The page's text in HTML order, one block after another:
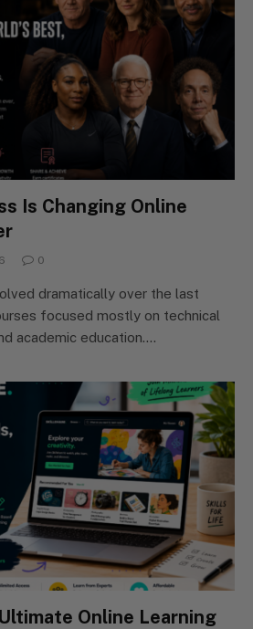
Is Changing Online
0
dramatically over the last
focused mostly on technical
academic education.…
Online Learning